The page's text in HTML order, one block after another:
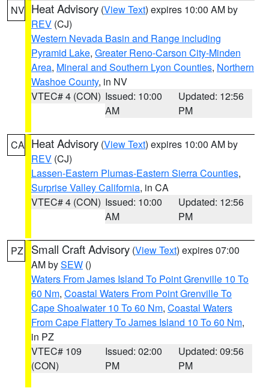
NV Heat Advisory (View Text) expires 10:00 AM by
REV (CJ)
Western Nevada Basin and Range including
Pyramid Lake, Greater Reno-Carson City-Minden
Area, Mineral and Southern Lyon Counties, Northern
Washoe County, in NV
VTEC# 4 (CON) Issued: 10:00
AM
Updated: 12:56
PM
CA Heat Advisory (View Text) expires 10:00 AM by
REV (CJ)
Lassen-Eastern Plumas-Eastern Sierra Counties,
Surprise Valley California, in CA
VTEC# 4 (CON) Issued: 10:00
AM
Updated: 12:56
PM
PZ Small Craft Advisory (View Text) expires 07:00
AM bySEW ()
Waters From James Island To Point Grenville 10 To
60 Nm, Coastal Waters From Point Grenville To
Cape Shoalwater 10 To 60 Nm, Coastal Waters
From Cape Flattery To James Island 10 To 60 Nm,
in PZ
VTEC# 109
(CON)
Issued: 02:00
PM
Updated: 09:56
PM